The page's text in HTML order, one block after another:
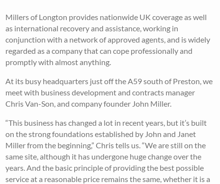
Millers of Longton provides nationwide UK coverage as well
as international recovery and assistance, working in
conjunction with a network of approved agents, and is widely
regarded as a company that can cope professionally and
promptly with almost anything.
At its busy headquarters just off the A59 south of Preston, we
meet with business development and contracts manager
Chris Van-Son, and company founder John Miller.
“This business has changed a lot in recent years, but it’s built
on the strong foundations established by John and Janet
Miller from the beginning,” Chris tells us. “We are still on the
same site, although it has undergone huge change over the
years. And the basic principle of providing the best possible
service at a reasonable price remains the same, whether it is a